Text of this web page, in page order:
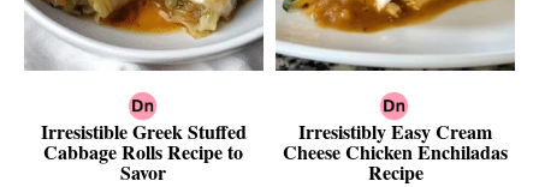
Irresistible Greek Stuffed
Cabbage Rolls Recipe to
Savor
Irresistibly Easy Cream
Cheese Chicken Enchiladas
Recipe